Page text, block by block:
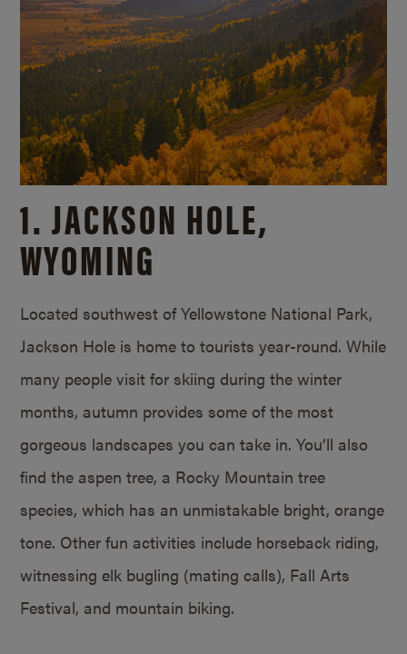
1. JACKSON HOLE,
WYOMING
Located southwest of Yellowstone National Park,
Jackson Hole is home to tourists year-round. While
many people visit for skiing during the winter
months, autumn provides some of the most
gorgeous landscapes you can take in. You’ll also
find the aspen tree, a Rocky Mountain tree
species, which has an unmistakable bright, orange
tone. Other fun activities include horseback riding,
witnessing elk bugling (mating calls), Fall Arts
Festival, and mountain biking.